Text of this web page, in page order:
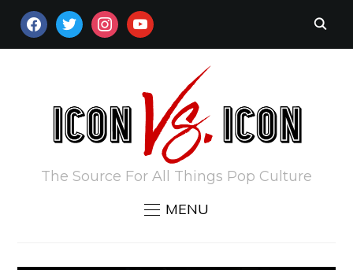
FACEBOOKTWITTERINSTAGRAM
YOUTUBE
The Source For All Things Pop Culture
MENU